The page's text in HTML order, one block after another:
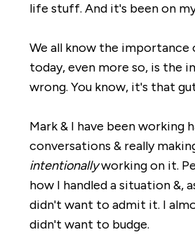
life stuff. And it's been on
We all know the importance
today, even more so, is the
wrong. You know, it's that
Mark & I have been
conversations & really
intentionallyworking on it.
how I handled a situation &,
didn't want to admit it. I
didn't want to budge.